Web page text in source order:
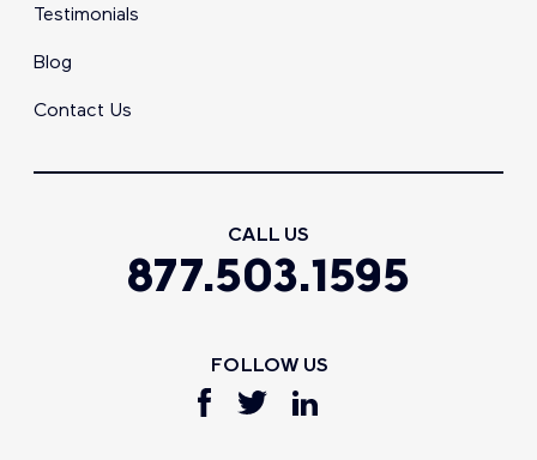
Testimonials
Blog
Contact Us
CALL US
877.503.1595
FOLLOW US